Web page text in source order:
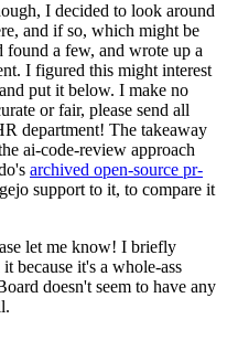
I decided to look around
and if so, which might be
found a few, and wrote up a
I figured this might interest
put it below. I make no
or fair, please send all
department! The takeaway
ai-code-review approach
archived open-source pr-
support to it, to compare it
let me know! I briefly
because it's a whole-ass
doesn't seem to have any